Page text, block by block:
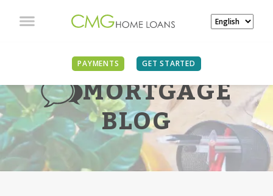
PAYMENTS GET STARTED
MORTGAGE
BLOG